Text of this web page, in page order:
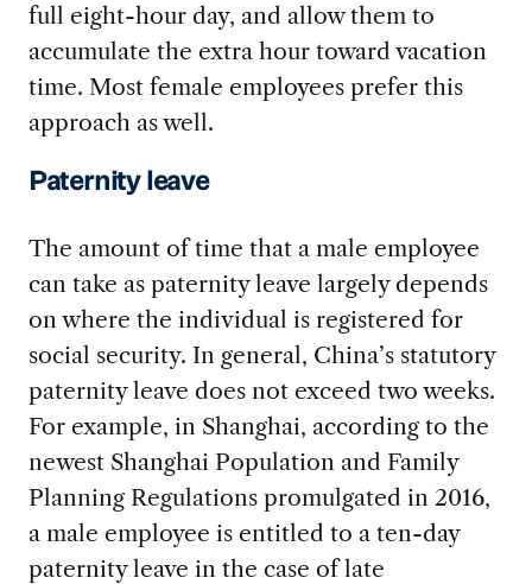
full eight-hour day, and allow them to
accumulate the extra hour toward vacation
time. Most female employees prefer this
approach as well.
Paternity leave
The amount of time that a male employee
can take as paternity leave largely depends
on where the individual is registered for
social security. In general, China’s statutory
paternity leave does not exceed two weeks.
For example, in Shanghai, according to the
newest Shanghai Population and Family
Planning Regulations promulgated in 2016,
a male employee is entitled to a ten-day
paternity leave in the case of late